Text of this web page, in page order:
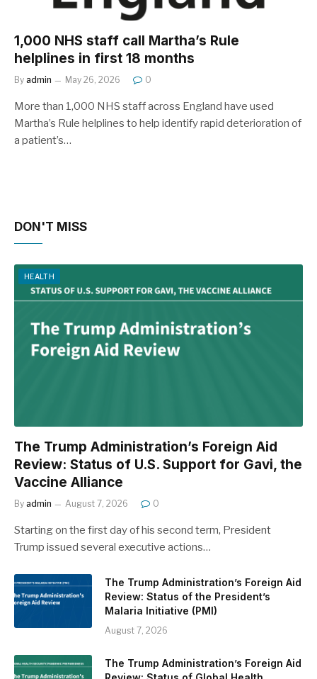
1,000 NHS staff call Martha’s Rule
helplines in first 18 months
By admin May 26, 2026 0
More than 1,000 NHS staff across England have used
Martha’s Rule helplines to help identify rapid deterioration of
a patient’s…
DON'T MISS
HEALTH
The Trump Administration’s Foreign Aid
Review: Status of U.S. Support for Gavi, the
Vaccine Alliance
By admin August 7, 2026 0
Starting on the first day of his second term, President
Trump issued several executive actions…
The Trump Administration’s Foreign Aid
Review: Status of the President’s
Malaria Initiative (PMI)
August 7, 2026
The Trump Administration’s Foreign Aid